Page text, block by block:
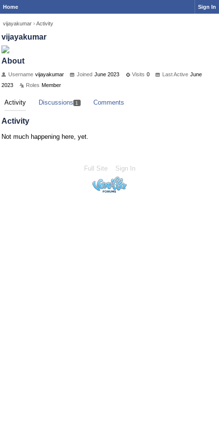
Home Sign In
vijayakumar › Activity
vijayakumar
About
Username vijayakumar Joined June 2023 Visits 0 Last Active June
2023
Roles Member
Activity Discussions 1 Comments
Activity
Not much happening here, yet.
Full Site Sign In